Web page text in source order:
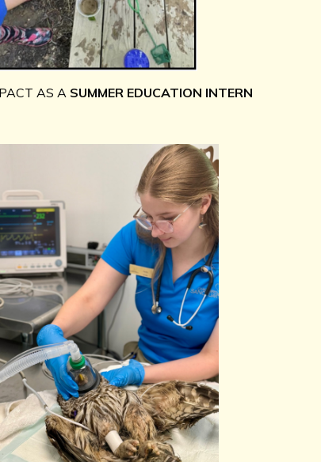
AS A SUMMER EDUCATION INTERN